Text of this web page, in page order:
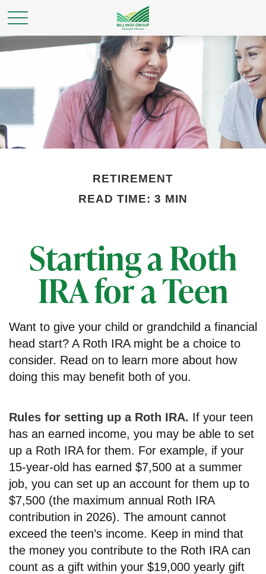
RETIREMENT
READ TIME: 3 MIN
Starting a Roth
IRA for a Teen
Want to give your child or grandchild a financial
head start? A Roth IRA might be a choice to
consider. Read on to learn more about how
doing this may benefit both of you.
Rules for setting up a Roth IRA. If your teen
has an earned income, you may be able to set
up a Roth IRA for them. For example, if your
15-year-old has earned $7,500 at a summer
job, you can set up an account for them up to
$7,500 (the maximum annual Roth IRA
contribution in 2026). The amount cannot
exceed the teen’s income. Keep in mind that
the money you contribute to the Roth IRA can
count as a gift within your $19,000 yearly gift